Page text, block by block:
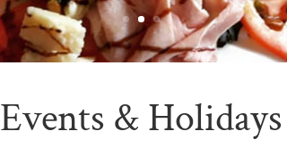
Events & Holidays